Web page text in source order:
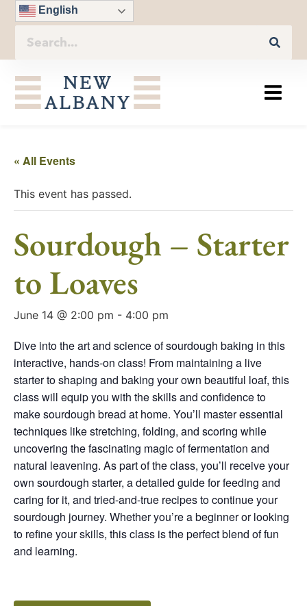
English
« All Events
This event has passed.
Sourdough – Starter
to Loaves
June 14 @ 2:00 pm - 4:00 pm
Dive into the art and science of sourdough baking in this
interactive, hands-on class! From maintaining a live
starter to shaping and baking your own beautiful loaf, this
class will equip you with the skills and confidence to
make sourdough bread at home. You’ll master essential
techniques like stretching, folding, and scoring while
uncovering the fascinating magic of fermentation and
natural leavening. As part of the class, you’ll receive your
own sourdough starter, a detailed guide for feeding and
caring for it, and tried-and-true recipes to continue your
sourdough journey. Whether you’re a beginner or looking
to refine your skills, this class is the perfect blend of fun
and learning.